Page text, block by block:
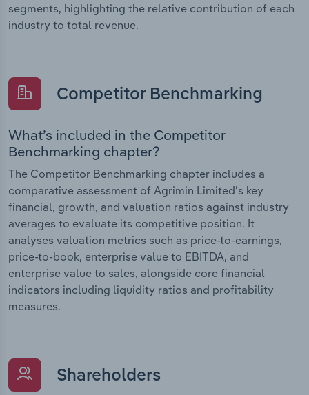
segments, highlighting the relative contribution of each
industry to total revenue.
Competitor Benchmarking
What’s included in the Competitor
Benchmarking chapter?
The Competitor Benchmarking chapter includes a
comparative assessment of Agrimin Limited’s key
financial, growth, and valuation ratios against industry
averages to evaluate its competitive position. It
analyses valuation metrics such as price-to-earnings,
price-to-book, enterprise value to EBITDA, and
enterprise value to sales, alongside core financial
indicators including liquidity ratios and profitability
measures.
Shareholders